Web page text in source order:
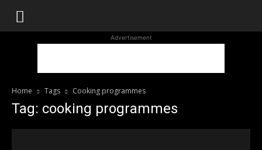
WhoDoesWhat
Advertisement
Home Tags Cooking programmes
Tag: cooking programmes